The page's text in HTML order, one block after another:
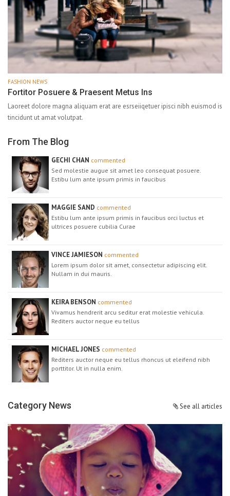
FASHION NEWS
Fortitor Posuere & Praesent Metus Ins
Laoreet dolore magna aliquam erat are esrseiiqetuer ipisci nibh euismod is
tincidunt ut amat volutpat.
From The Blog
GECHI CHAN commented
Sed molestie augue sit amet leo consequat posuere.
Estibu lum ante ipsum primis in faucibus
MAGGIE SAND commented
Estibu lum ante ipsum primis in faucibus orci luctus et
ultrices posuere cubilia Curae
VINCE JAMIESON commented
Lorem ipsum dolor sit amet, consectetur adipiscing elit.
Nullam in dui mauris.
KEIRA BENSON commented
Vivamus hendrerit arcu seditur erat molestie vehicula.
Rediters auctor neque eu tellus
MICHAEL JONES commented
Rediters auctor neque eu tellus rhoncus ut eleifend nibh
porttitor. Ut in nulla enim.
Category News See all articles